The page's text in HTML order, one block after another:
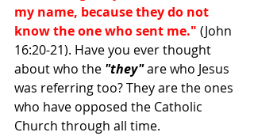
my name, because they do not
know the one who sent me." (John
16:20-21). Have you ever thought
about who the "they" are who Jesus
was referring too? They are the ones
who have opposed the Catholic
Church through all time.